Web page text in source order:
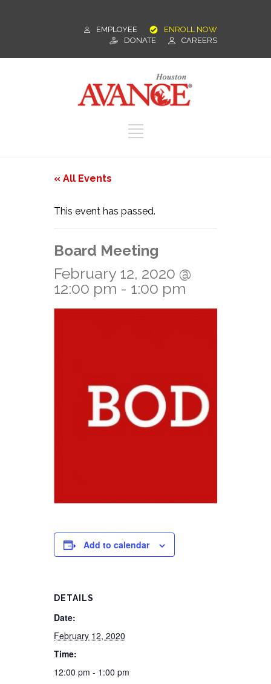
ENROLL NOW
EMPLOYEE
CAREERS
DONATE
« All Events
This event has passed.
Board Meeting
February 12, 2020 @
12:00 pm - 1:00 pm
Add to calendar
DETAILS
Date:
February 12, 2020
Time:
12:00 pm - 1:00 pm